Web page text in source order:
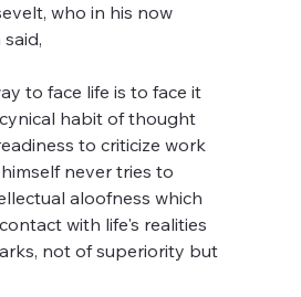
who in his now
to face life is to face it
habit of thought
to criticize work
never tries to
aloofness which
with life's realities
not of superiority but